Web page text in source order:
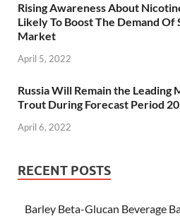
Rising Awareness About
Likely To Boost The Demand Of
Market
April 5, 2022
Russia Will Remain the
Trout During Forecast Period
April 6, 2022
RECENT POSTS
Barley Beta-Glucan Beverage